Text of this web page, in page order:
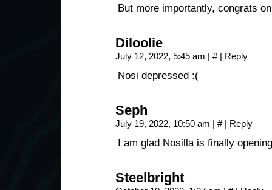
But more importantly, congrats
Diloolie
July 12, 2022, 5:45 am | # | Reply
Nosi depressed :(
Seph
July 19, 2022, 10:50 am | # | Reply
I am glad Nosilla is finally
Steelbright